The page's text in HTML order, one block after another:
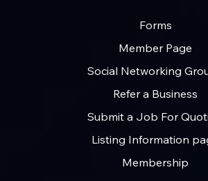
Forms
Member Page
Social Networking
Refer a Business
Submit a Job For
Listing Information
Membership